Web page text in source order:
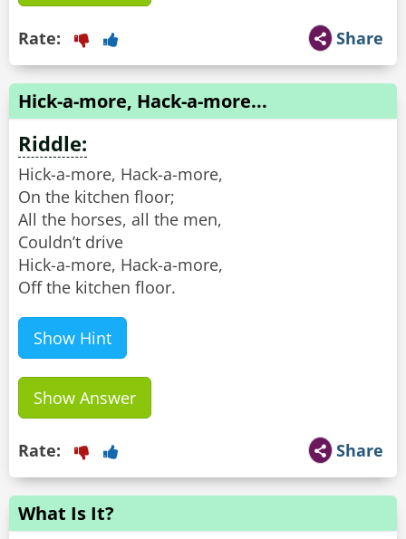
Share
Rate:
Hick-a-more, Hack-a-more...
Riddle:
Hick-a-more, Hack-a-more,
On the kitchen floor;
All the horses, all the men,
Couldn’t drive
Hick-a-more, Hack-a-more,
Off the kitchen floor.
Show Hint
Show Answer
Share
Rate:
What Is It?